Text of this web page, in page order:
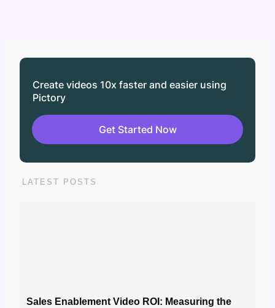
Create videos 10x faster and easier using
Pictory
Get Started Now
LATEST POSTS
Sales Enablement Video ROI: Measuring the